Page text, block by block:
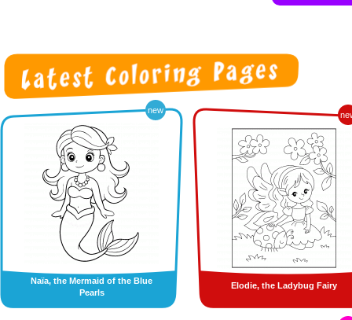
new
Naïa, the Mermaid of the Blue
Pearls
Elodie, the Ladybug Fairy